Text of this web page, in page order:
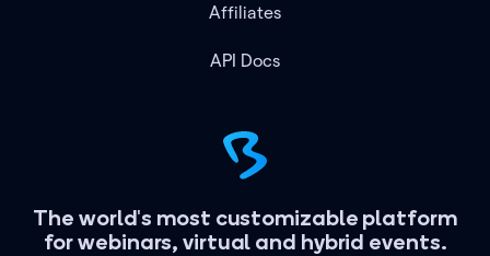
The world's most customizable platform
for webinars, virtual and hybrid events.
Affiliates
API Docs